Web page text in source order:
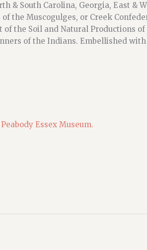
& South Carolina, Georgia, East &
the Muscogulges, or Creek
the Soil and Natural Productions of
of the Indians. Embellished
Peabody Essex Museum.